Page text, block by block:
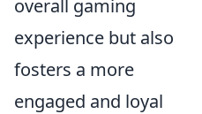
overall gaming
experience but also
fosters a more
engaged and loyal